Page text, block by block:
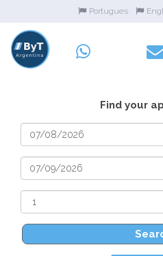
Portugues
Find your